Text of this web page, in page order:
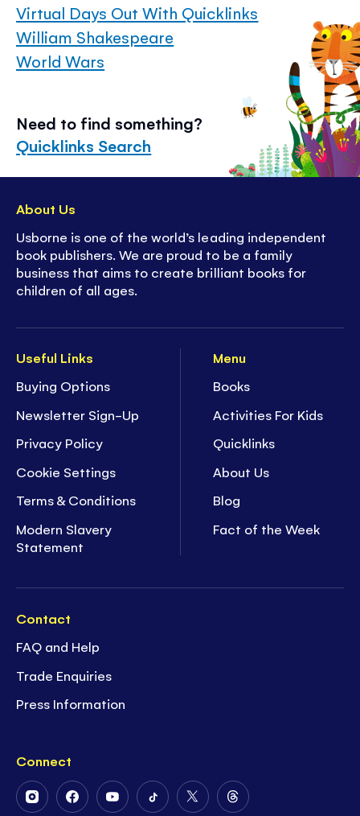
Virtual Days Out With Quicklinks
William Shakespeare
World Wars
Need to find something?
Quicklinks Search
Useful Links
Buying Options
Newsletter Sign-Up
Privacy Policy
Cookie Settings
Terms & Conditions
Modern Slavery
Statement
Menu
Books
Activities For Kids
Quicklinks
About Us
Blog
Fact of the Week
Contact
FAQ and Help
Trade Enquiries
Press Information
Connect
FollowFollowFollowFollowFollowFollow
About Us
Usborne is one of the world’s leading independent
book publishers. We are proud to be a family
business that aims to create brilliant books for
children of all ages.